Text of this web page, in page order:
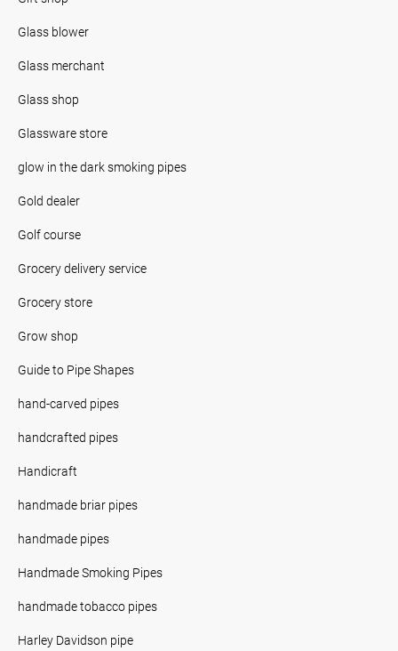
Glass blower
Glass merchant
Glass shop
Glassware store
glow in the dark smoking pipes
Gold dealer
Golf course
Grocery delivery service
Grocery store
Grow shop
Guide to Pipe Shapes
hand-carved pipes
handcrafted pipes
Handicraft
handmade briar pipes
handmade pipes
Handmade Smoking Pipes
handmade tobacco pipes
Harley Davidson pipe